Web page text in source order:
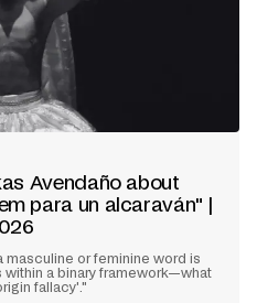
Avendaño about
para un alcaraván" |
masculine or feminine word is
a binary framework—what
fallacy'."